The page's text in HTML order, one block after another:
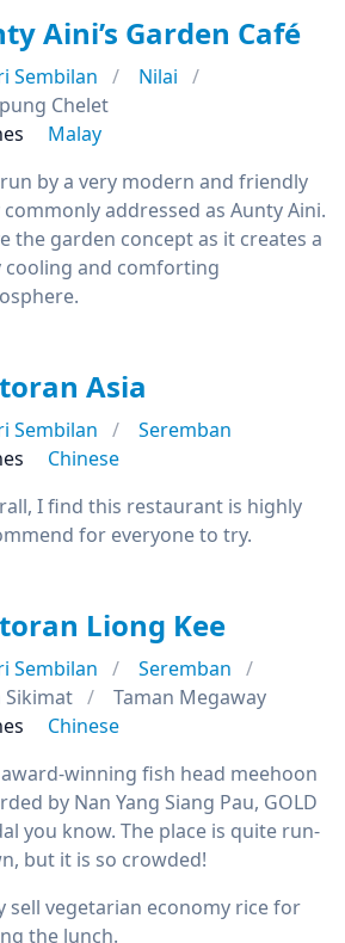
Aini’s Garden Café
Sembilan
Nilai
Chelet
Malay
by a very modern and friendly
commonly addressed as Aunty Aini.
the garden concept as it creates a
cooling and comforting
Asia
Sembilan
Seremban
Chinese
I find this restaurant is highly
for everyone to try.
Liong Kee
Sembilan
Seremban
Sikimat
Taman Megaway
Chinese
winning fish head meehoon
by Nan Yang Siang Pau, GOLD
you know. The place is quite run-
but it is so crowded!
sell vegetarian economy rice for
the lunch.